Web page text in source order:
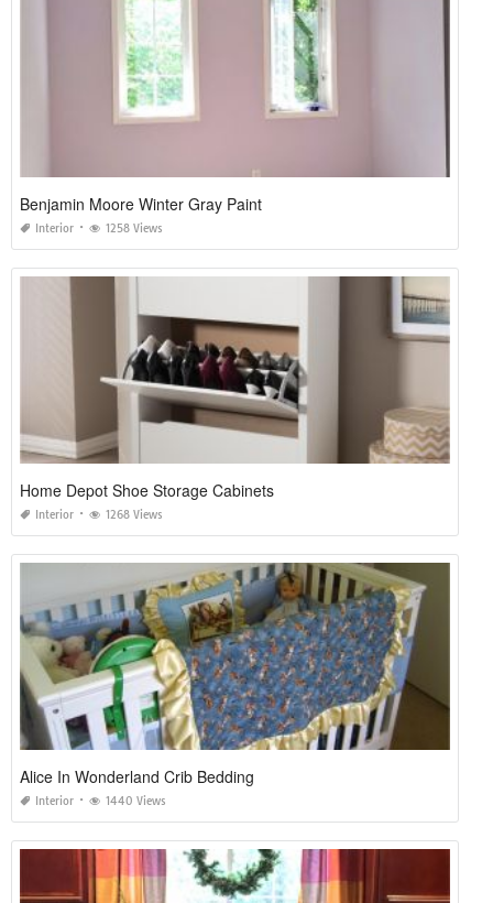
Benjamin Moore Winter Gray Paint
Interior 1258 Views
Home Depot Shoe Storage Cabinets
Interior 1268 Views
Alice In Wonderland Crib Bedding
Interior 1440 Views